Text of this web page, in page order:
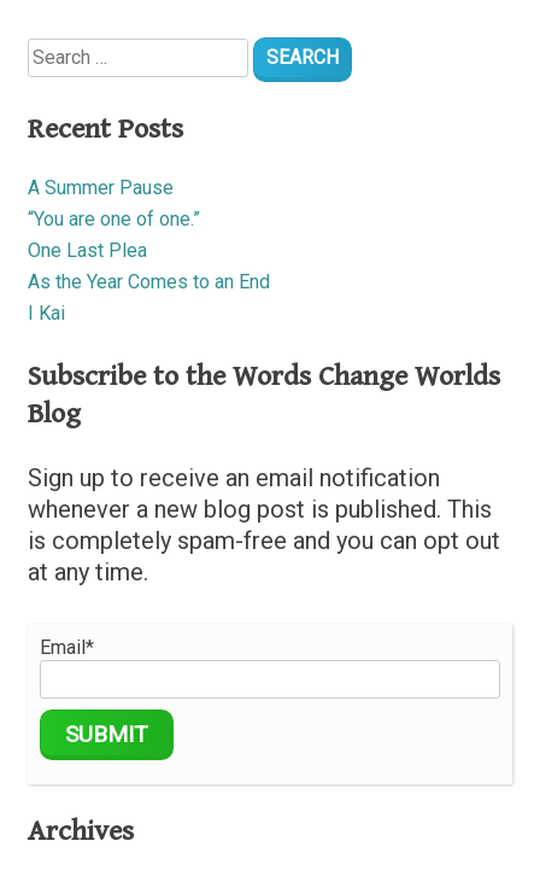
Search
for:
Recent Posts
A Summer Pause
“You are one of one.”
One Last Plea
As the Year Comes to an End
I Kai
Subscribe to the Words Change Worlds
Blog
Sign up to receive an email notification
whenever a new blog post is published. This
is completely spam-free and you can opt out
at any time.
Email*
Archives